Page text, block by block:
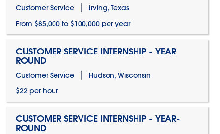
Customer Service
Irving, Texas
From $85,000 to $100,000 per year
CUSTOMER SERVICE INTERNSHIP - YEAR
ROUND
Customer Service
Hudson, Wisconsin
$22 per hour
CUSTOMER SERVICE INTERNSHIP - YEAR-
ROUND